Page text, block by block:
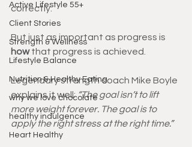
Active Lifestyle 55+
Client Stories
Strength & Wellness
Lifestyle Balance
Nutrition & Healthy Eating
why we love chocolate
healthy indulgence
Heart Healthy
correctly.
But just as important as progress is
how that progress is achieved.
Legendary strength coach Mike Boyle
explains it well: “The goal isn’t to lift
more weight forever. The goal is to
apply the right stress at the right time.”